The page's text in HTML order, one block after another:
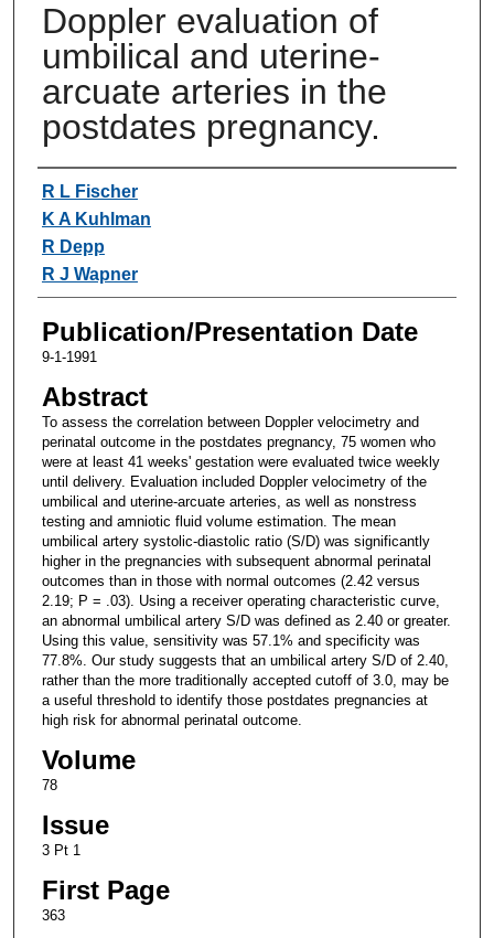
Doppler evaluation of
umbilical and uterine-
arcuate arteries in the
postdates pregnancy.
Authors
R L Fischer
K A Kuhlman
R Depp
R J Wapner
Publication/Presentation Date
9-1-1991
Abstract
To assess the correlation between Doppler velocimetry and
perinatal outcome in the postdates pregnancy, 75 women who
were at least 41 weeks' gestation were evaluated twice weekly
until delivery. Evaluation included Doppler velocimetry of the
umbilical and uterine-arcuate arteries, as well as nonstress
testing and amniotic fluid volume estimation. The mean
umbilical artery systolic-diastolic ratio (S/D) was significantly
higher in the pregnancies with subsequent abnormal perinatal
outcomes than in those with normal outcomes (2.42 versus
2.19; P = .03). Using a receiver operating characteristic curve,
an abnormal umbilical artery S/D was defined as 2.40 or greater.
Using this value, sensitivity was 57.1% and specificity was
77.8%. Our study suggests that an umbilical artery S/D of 2.40,
rather than the more traditionally accepted cutoff of 3.0, may be
a useful threshold to identify those postdates pregnancies at
high risk for abnormal perinatal outcome.
Volume
78
Issue
3 Pt 1
First Page
363